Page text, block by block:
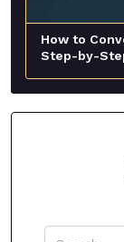
How to
Step-by-